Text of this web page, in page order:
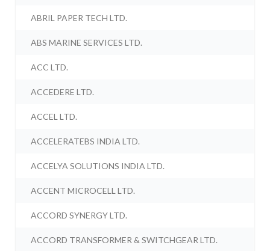
ABRIL PAPER TECH LTD.
ABS MARINE SERVICES LTD.
ACC LTD.
ACCEDERE LTD.
ACCEL LTD.
ACCELERATEBS INDIA LTD.
ACCELYA SOLUTIONS INDIA LTD.
ACCENT MICROCELL LTD.
ACCORD SYNERGY LTD.
ACCORD TRANSFORMER & SWITCHGEAR LTD.